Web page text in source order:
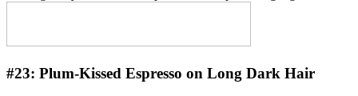
#23: Plum-Kissed Espresso on Long Dark Hair